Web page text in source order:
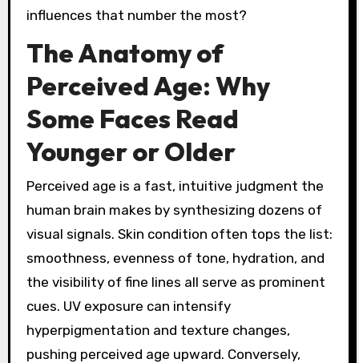
influences that number the most?
The Anatomy of
Perceived Age: Why
Some Faces Read
Younger or Older
Perceived age is a fast, intuitive judgment the
human brain makes by synthesizing dozens of
visual signals. Skin condition often tops the list:
smoothness, evenness of tone, hydration, and
the visibility of fine lines all serve as prominent
cues. UV exposure can intensify
hyperpigmentation and texture changes,
pushing perceived age upward. Conversely,